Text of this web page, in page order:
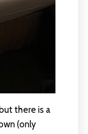
there is a
(only